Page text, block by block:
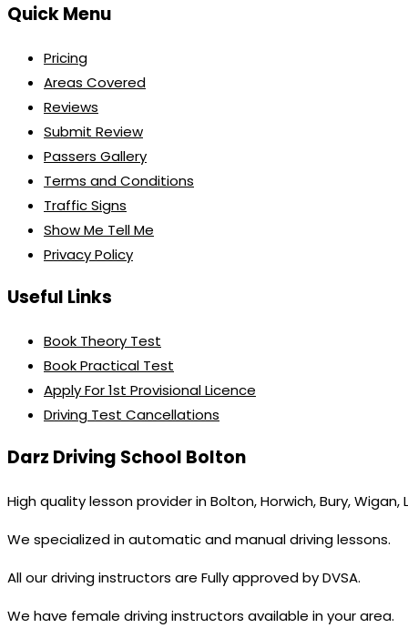
Quick Menu
Pricing
Areas Covered
Reviews
Submit Review
Passers Gallery
Terms and Conditions
Traffic Signs
Show Me Tell Me
Privacy Policy
Useful Links
Book Theory Test
Book Practical Test
Apply For 1st Provisional Licence
Driving Test Cancellations
Darz Driving School Bolton
High quality lesson provider in Bolton, Horwich, Bury,
We specialized in automatic and manual driving lessons.
All our driving instructors are Fully approved by DVSA.
We have female driving instructors available in your area.